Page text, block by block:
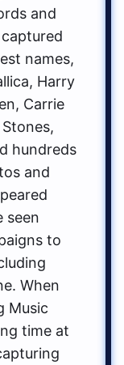
and
names,
Harry
Carrie
hundreds
and
seen
to
When
Music
time at